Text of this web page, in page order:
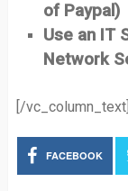
of Paypal)
Use an IT
Network
[/
FACEBOOK